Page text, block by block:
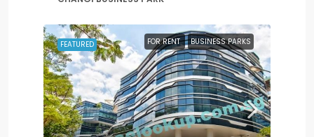
FEATURED FOR RENT BUSINESS PARKS